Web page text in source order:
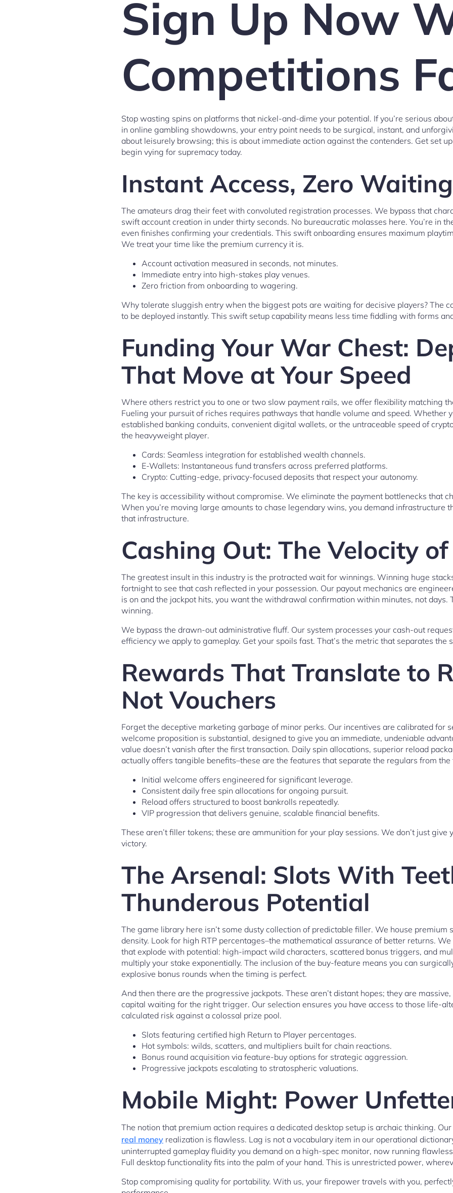
Sign Up Now
Competitions
Stop wasting spins on platforms that nickel-and-dime your potential. If you’re serious
in online gambling showdowns, your entry point needs to be surgical, instant, and
about leisurely browsing; this is about immediate action against the contenders. Get set
begin vying for supremacy today.
Instant Access, Zero
The amateurs drag their feet with convoluted registration processes. We bypass that
swift account creation in under thirty seconds. No bureaucratic molasses here. You’re in
even finishes confirming your credentials. This swift onboarding ensures maximum
We treat your time like the premium currency it is.
Account activation measured in seconds, not minutes.
Immediate entry into high-stakes play venues.
Zero friction from onboarding to wagering.
Why tolerate sluggish entry when the biggest pots are waiting for decisive players? The
to be deployed instantly. This swift setup capability means less time fiddling with forms
Funding Your War Chest:
That Move at Your Speed
Where others restrict you to one or two slow payment rails, we offer flexibility matching
Fueling your pursuit of riches requires pathways that handle volume and speed. Whether
established banking conduits, convenient digital wallets, or the untraceable speed of
the heavyweight player.
Cards: Seamless integration for established wealth channels.
E-Wallets: Instantaneous fund transfers across preferred platforms.
Crypto: Cutting-edge, privacy-focused deposits that respect your autonomy.
The key is accessibility without compromise. We eliminate the payment bottlenecks that
When you’re moving large amounts to chase legendary wins, you demand infrastructure
that infrastructure.
Cashing Out: The Velocity
The greatest insult in this industry is the protracted wait for winnings. Winning huge
fortnight to see that cash reflected in your possession. Our payout mechanics are
is on and the jackpot hits, you want the withdrawal confirmation within minutes, not days.
winning.
We bypass the drawn-out administrative fluff. Our system processes your cash-out
efficiency we apply to gameplay. Get your spoils fast. That’s the metric that separates the
Rewards That Translate to
Not Vouchers
Forget the deceptive marketing garbage of minor perks. Our incentives are calibrated for
welcome proposition is substantial, designed to give you an immediate, undeniable
value doesn’t vanish after the first transaction. Daily spin allocations, superior reload
actually offers tangible benefits–these are the features that separate the regulars from the
Initial welcome offers engineered for significant leverage.
Consistent daily free spin allocations for ongoing pursuit.
Reload offers structured to boost bankrolls repeatedly.
VIP progression that delivers genuine, scalable financial benefits.
These aren’t filler tokens; these are ammunition for your play sessions. We don’t just give
victory.
The Arsenal: Slots With
Thunderous Potential
The game library here isn’t some dusty collection of predictable filler. We house premium
density. Look for high RTP percentages–the mathematical assurance of better returns.
that explode with potential: high-impact wild characters, scattered bonus triggers, and
multiply your stake exponentially. The inclusion of the buy-feature means you can
explosive bonus rounds when the timing is perfect.
And then there are the progressive jackpots. These aren’t distant hopes; they are
capital waiting for the right trigger. Our selection ensures you have access to those life-
calculated risk against a colossal prize pool.
Slots featuring certified high Return to Player percentages.
Hot symbols: wilds, scatters, and multipliers built for chain reactions.
Bonus round acquisition via feature-buy options for strategic aggression.
Progressive jackpots escalating to stratospheric valuations.
Mobile Might: Power
The notion that premium action requires a dedicated desktop setup is archaic thinking.
real money realization is flawless. Lag is not a vocabulary item in our operational
uninterrupted gameplay fluidity you demand on a high-spec monitor, now running
Full desktop functionality fits into the palm of your hand. This is unrestricted power,
Stop compromising quality for portability. With us, your firepower travels with you,